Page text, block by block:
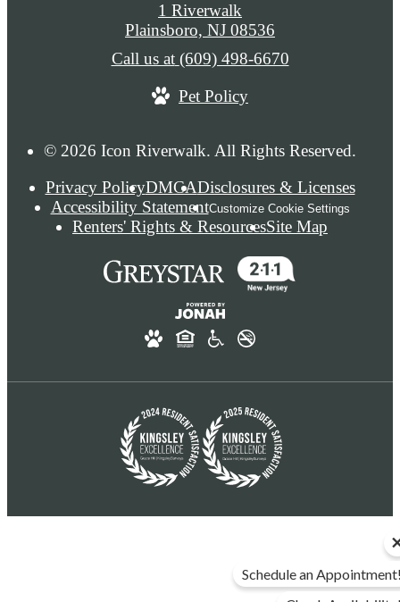
© 2026 Icon Riverwalk. All Rights Reserved.
Privacy PolicyDMCADisclosures & Licenses
Accessibility StatementCustomize Cookie Settings
Renters' Rights & ResourcesSite Map
1 Riverwalk
Plainsboro, NJ 08536
Call us at (609) 498-6670
Pet Policy
Schedule an